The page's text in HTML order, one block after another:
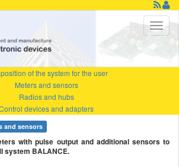
of the system for the user
Meters and sensors
Radios and hubs
devices and adapters
and sensors
with pulse output and additional sensors to
system BALANCE.